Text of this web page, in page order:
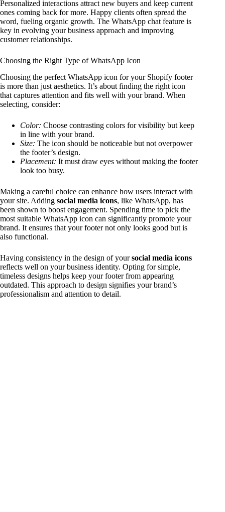
Personalized interactions attract new buyers and keep current
ones coming back for more. Happy clients often spread the
word, fueling organic growth. The WhatsApp chat feature is
key in evolving your business approach and improving
customer relationships.
Choosing the Right Type of WhatsApp Icon
Choosing the perfect WhatsApp icon for your Shopify footer
is more than just aesthetics. It’s about finding the right icon
that captures attention and fits well with your brand. When
selecting, consider:
Color: Choose contrasting colors for visibility but keep
in line with your brand.
Size: The icon should be noticeable but not overpower
the footer’s design.
Placement: It must draw eyes without making the footer
look too busy.
Making a careful choice can enhance how users interact with
your site. Adding social media icons, like WhatsApp, has
been shown to boost engagement. Spending time to pick the
most suitable WhatsApp icon can significantly promote your
brand. It ensures that your footer not only looks good but is
also functional.
Having consistency in the design of yoursocial media icons
reflects well on your business identity. Opting for simple,
timeless designs helps keep your footer from appearing
outdated. This approach to design signifies your brand’s
professionalism and attention to detail.